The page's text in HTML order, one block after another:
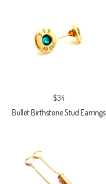
$34
Bullet Birthstone Stud Earrings